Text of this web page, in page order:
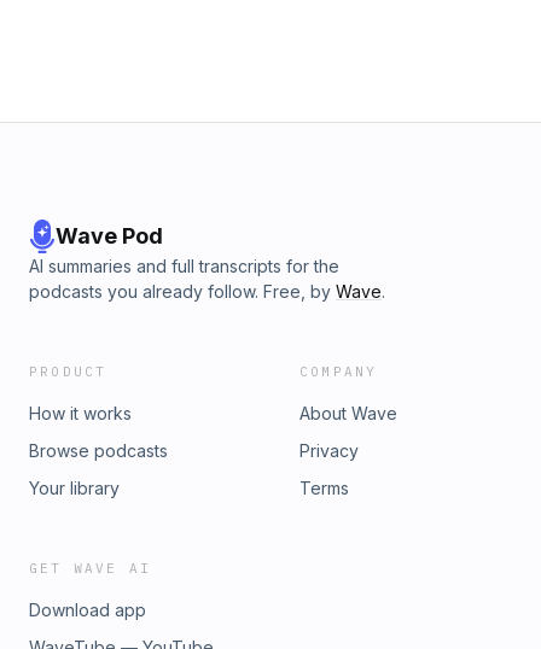
Wave Pod
AI summaries and full transcripts for the
podcasts you already follow. Free, by Wave.
PRODUCT
How it works
Browse podcasts
Your library
COMPANY
About Wave
Privacy
Terms
GET WAVE AI
Download app